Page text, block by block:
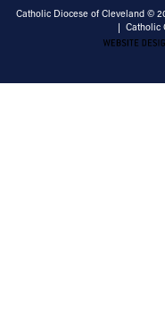
Catholic Diocese of Cleveland ©
| Catholic